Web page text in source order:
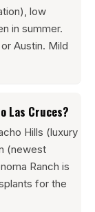
low
in summer.
Austin. Mild
Las Cruces?
Hills (luxury
(newest
Ranch is
for the